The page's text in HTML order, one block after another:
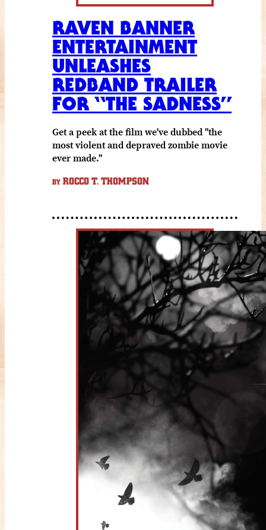
RAVEN BANNER
ENTERTAINMENT
UNLEASHES
REDBAND TRAILER
FOR “THE SADNESS”
Get a peek at the film we've dubbed "the
most violent and depraved zombie movie
ever made."
BY ROCCO T. THOMPSON